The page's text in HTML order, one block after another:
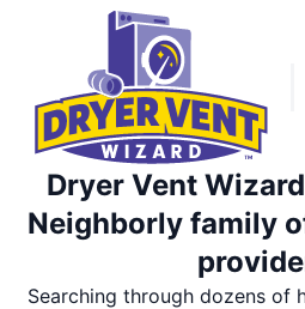
Dryer Vent
Neighborly family
Searching through dozens of